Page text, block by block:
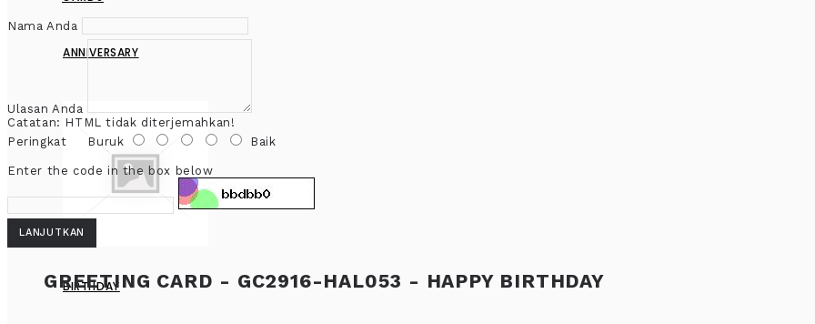
ANNIVERSARY
BIRTHDAY
Nama Anda
Ulasan Anda
Catatan: HTML tidak diterjemahkan!
Peringkat Buruk Baik
Enter the code in the box below
LANJUTKAN
GREETING CARD - GC2916-HAL053 - HAPPY BIRTHDAY